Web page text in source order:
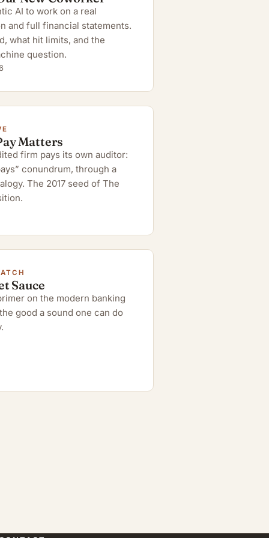
AI to work on a real
and full financial statements.
what hit limits, and the
question.
Matters
firm pays its own auditor:
conundrum, through a
The 2017 seed of The
Sauce
on the modern banking
good a sound one can do